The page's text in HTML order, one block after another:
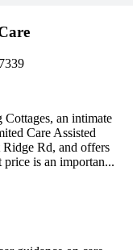
an intimate
Care Assisted
Rd, and offers
is an importan...